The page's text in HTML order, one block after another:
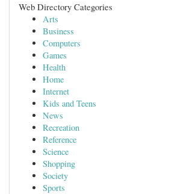
Web Directory Categories
Arts
Business
Computers
Games
Health
Home
Internet
Kids and Teens
News
Recreation
Reference
Science
Shopping
Society
Sports